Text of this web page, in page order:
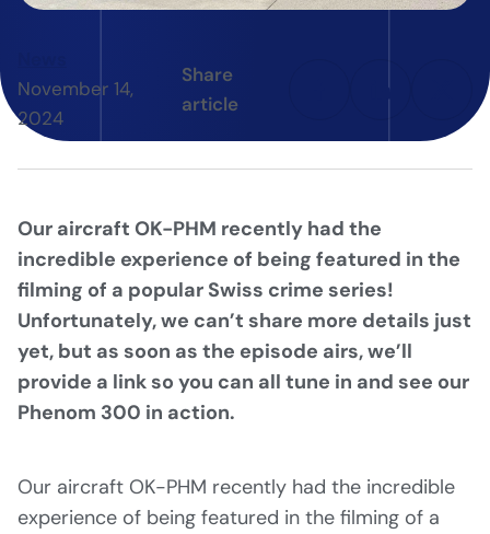
November 14,
2024
Share
article
Our aircraft OK-PHM recently had the
incredible experience of being featured in the
filming of a popular Swiss crime series!
Unfortunately, we can’t share more details just
yet, but as soon as the episode airs, we’ll
provide a link so you can all tune in and see our
Phenom 300 in action.
Our aircraft OK-PHM recently had the incredible
experience of being featured in the filming of a